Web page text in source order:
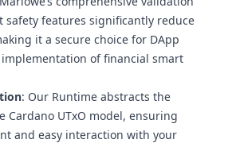
safety features significantly reduce
it a secure choice for DApp
of financial smart
: Our Runtime abstracts the
Cardano UTxO model, ensuring
and easy interaction with your